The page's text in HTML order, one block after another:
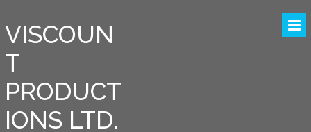
VISCOUN
T
PRODUCT
IONS LTD.